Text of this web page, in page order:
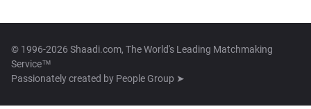
© 1996-2026 Shaadi.com, The World's Leading Matchmaking
Service™
Passionately created by People Group ➤